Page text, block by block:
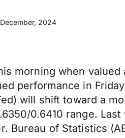
2024
morning when
performance in
will shift toward a
0.6410 range.
Bureau of Statistics